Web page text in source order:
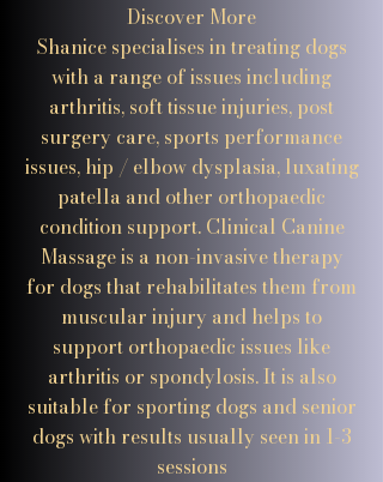
Discover More
Shanice specialises in treating dogs
with a range of issues including
arthritis, soft tissue injuries, post
surgery care, sports performance
issues, hip / elbow dysplasia, luxating
patella and other orthopaedic
condition support. Clinical Canine
Massage is a non-invasive therapy
for dogs that rehabilitates them from
muscular injury and helps to
support orthopaedic issues like
arthritis or spondylosis. It is also
suitable for sporting dogs and senior
dogs with results usually seen in 1-3
sessions